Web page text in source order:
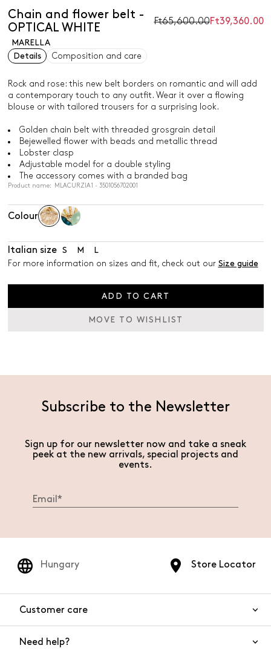
Chain and flower belt -
OPTICAL WHITE
Ft65,600.00Ft39,360.00
MARELLA
Details
Composition and care
Rock and rose: this new belt borders on romantic and will add
a contemporary touch to any outfit. Wear it over a flowing
blouse or with tailored trousers for a surprising look.
Golden chain belt with threaded grosgrain detail
Bejewelled flower with beads and metallic thread
Lobster clasp
Adjustable model for a double styling
The accessory comes with a branded bag
Product name: MLACURZIA1 - 3501056702001
Colour
Italian size S M
For more information on sizes and fit, check out our Size guide
ADD TO CART
MOVE TO WISHLIST
Subscribe to the Newsletter
Sign up for our newsletter now and take a sneak
peek at the new arrivals, special projects and
events.
Store Locator
Hungary
Customer care
Need help?